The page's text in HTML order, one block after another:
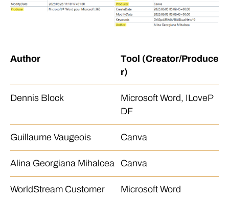
Author
Tool (Creator/Produce
r)
Dennis Block
Microsoft Word, ILoveP
DF
Guillaume Vaugeois Canva
Alina Georgiana Mihalcea Canva
WorldStream Customer Microsoft Word